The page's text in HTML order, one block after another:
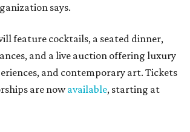
says.
feature cocktails, a seated dinner,
and a live auction offering luxury
and contemporary art. Tickets
are nowavailable, starting at